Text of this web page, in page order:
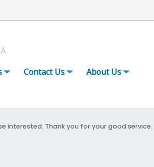
Contact Us About Us
interested. Thank you for your good service.